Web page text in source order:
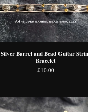
Silver Barrel and Bead Guitar
Bracelet
£10.00